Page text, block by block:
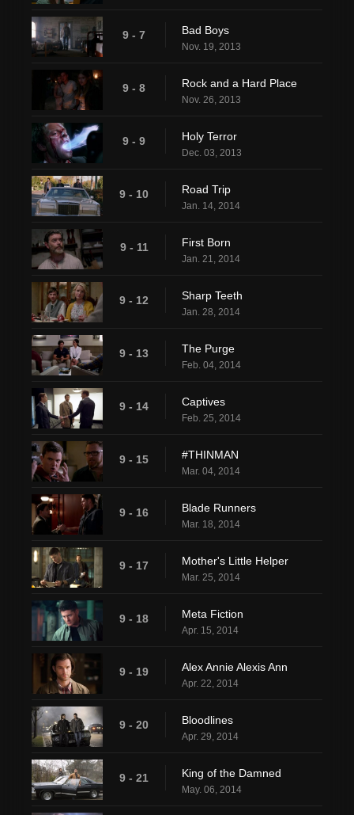
9 - 7 Bad Boys
Nov. 19, 2013
9 - 8 Rock and a Hard Place
Nov. 26, 2013
9 - 9 Holy Terror
Dec. 03, 2013
9 - 10 Road Trip
Jan. 14, 2014
9 - 11 First Born
Jan. 21, 2014
9 - 12 Sharp Teeth
Jan. 28, 2014
9 - 13 The Purge
Feb. 04, 2014
9 - 14 Captives
Feb. 25, 2014
9 - 15 #THINMAN
Mar. 04, 2014
9 - 16 Blade Runners
Mar. 18, 2014
9 - 17 Mother's Little Helper
Mar. 25, 2014
9 - 18 Meta Fiction
Apr. 15, 2014
9 - 19 Alex Annie Alexis Ann
Apr. 22, 2014
9 - 20 Bloodlines
Apr. 29, 2014
9 - 21 King of the Damned
May. 06, 2014